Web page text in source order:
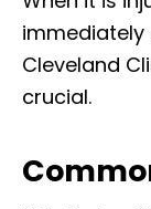
immediately
Cleveland
crucial.